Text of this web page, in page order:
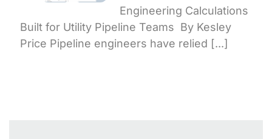
Engineering Calculations
Built for Utility Pipeline Teams By Kesley
Price Pipeline engineers have relied [...]